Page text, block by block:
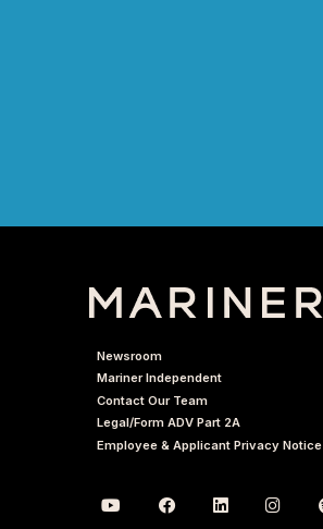
Newsroom
Mariner Independent
Contact Our Team
Legal/Form ADV Part 2A
Employee & Applicant Privacy Notice